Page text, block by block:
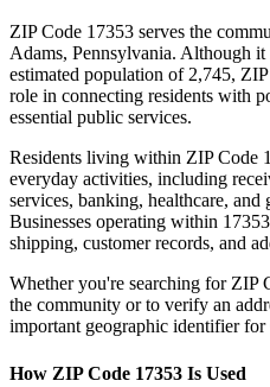
ZIP Code 17353 serves the
Adams, Pennsylvania. Although it
estimated population of 2,745,
role in connecting residents with
essential public services.
Residents living within ZIP Code
everyday activities, including
services, banking, healthcare,
Businesses operating within 17353
shipping, customer records, and
Whether you're searching for ZIP
the community or to verify an
important geographic identifier for
How ZIP Code 17353 Is Used